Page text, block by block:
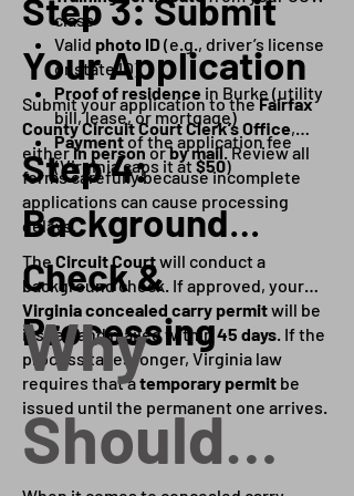
class
Valid photo ID(e.g., driver’s license
or state ID)
Proof of residencein Burke (utility
bill, lease, or mortgage)
Paymentof the application fee
(Virginia caps it at$50)
Step 3: Submit
Your Application
Submit your application to theFairfax
County Circuit Court Clerk’s Office,
eitherin personorby mail. Review all
forms carefully because incomplete
applications can cause processing
delays.
Step 4:
Background
Check &
Processing
TheCircuit Courtwill conduct a
background check. If approved, your
Virginia concealed carry permitwill be
issued and mailed within 45 days . If the
process takes longer, Virginia law
requires that atemporary permit be
issued until the permanent one arrives.
Why
Should